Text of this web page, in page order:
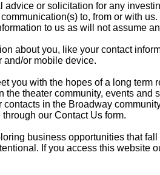
or solicitation for any
to, from or with
to us as will not assume
about you, like your contact
and/or mobile device.
you with the hopes of a long term
theater community, events and
in the Broadway
our Contact Us form.
business opportunities that
If you access this website